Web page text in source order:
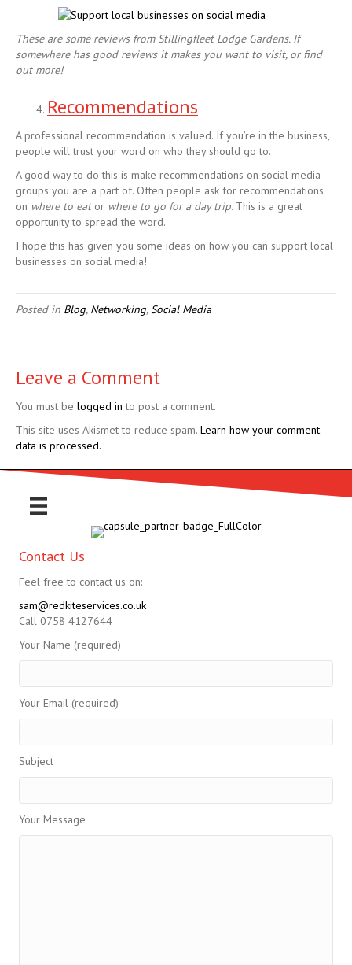
These are some reviews from Stillingfleet Lodge Gardens. If
somewhere has good reviews it makes you want to visit, or find
out more!
Recommendations
A professional recommendation is valued. If you’re in the business,
people will trust your word on who they should go to.
A good way to do this is make recommendations on social media
groups you are a part of. Often people ask for recommendations
on where to eat or where to go for a day trip. This is a great
opportunity to spread the word.
I hope this has given you some ideas on how you can support local
businesses on social media!
Posted in Blog, Networking, Social Media
Leave a Comment
You must be logged in to post a comment.
This site uses Akismet to reduce spam. Learn how your comment
data is processed.
Contact Us
Feel free to contact us on:
sam@redkiteservices.co.uk
Call 0758 4127644
Your Name (required)
Your Email (required)
Subject
Your Message